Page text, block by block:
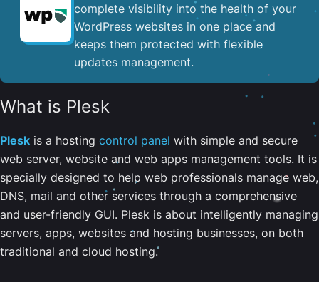
complete visibility into the health of your
WordPress websites in one place and
keeps them protected with flexible
updates management.
What is Plesk
Plesk is a hosting control panel with simple and secure
web server, website and web apps management tools. It is
specially designed to help web professionals manage web,
DNS, mail and other services through a comprehensive
and user-friendly GUI. Plesk is about intelligently managing
servers, apps, websites and hosting businesses, on both
traditional and cloud hosting.